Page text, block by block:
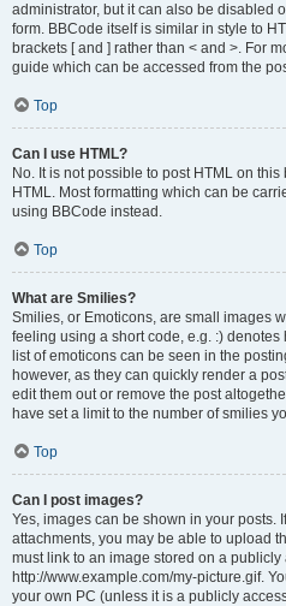
administrator, but it can also be disabled
form. BBCode itself is similar in style to
brackets [ and ] rather than < and >. For
guide which can be accessed from the
Top
Can I use HTML?
No. It is not possible to post HTML on
HTML. Most formatting which can be
using BBCode instead.
Top
What are Smilies?
Smilies, or Emoticons, are small images
feeling using a short code, e.g. :) denotes
list of emoticons can be seen in the
however, as they can quickly render a
edit them out or remove the post
have set a limit to the number of smilies
Top
Can I post images?
Yes, images can be shown in your posts.
attachments, you may be able to upload
must link to an image stored on a
http://www.example.com/my-picture.gif.
your own PC (unless it is a publicly